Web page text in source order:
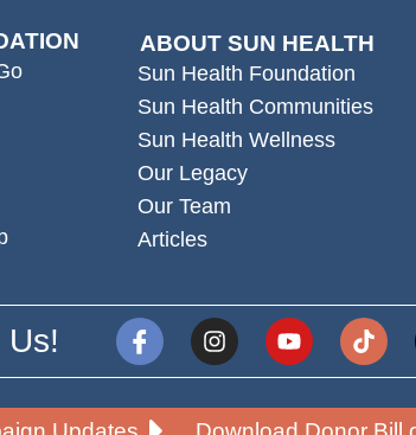
ABOUT SUN HEALTH
Sun Health Foundation
Sun Health Communities
Sun Health Wellness
Our Legacy
Our Team
Articles